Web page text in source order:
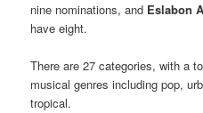
nine nominations, and Eslabon
have eight.
There are 27 categories, with a
musical genres including pop,
tropical.